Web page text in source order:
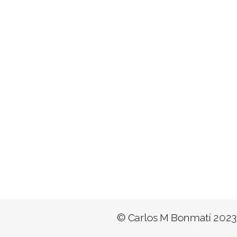
© Carlos M Bonmatí 2023